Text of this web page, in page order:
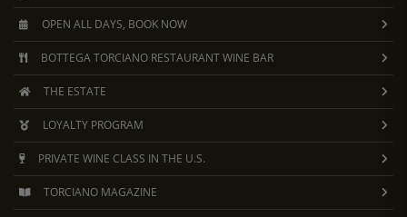
OPEN ALL DAYS, BOOK NOW
BOTTEGA TORCIANO RESTAURANT WINE BAR
THE ESTATE
LOYALTY PROGRAM
PRIVATE WINE CLASS IN THE U.S.
TORCIANO MAGAZINE